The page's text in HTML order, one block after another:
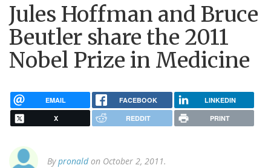
Jules Hoffman and Bruce
Beutler share the 2011
Nobel Prize in Medicine
EMAIL FACEBOOK LINKEDIN
X REDDIT PRINT
Bypronaldon October 2, 2011.